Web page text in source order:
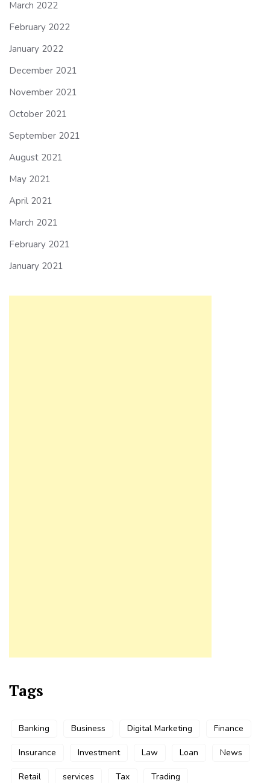
March 2022
February 2022
January 2022
December 2021
November 2021
October 2021
September 2021
August 2021
May 2021
April 2021
March 2021
February 2021
January 2021
Tags
Banking Business Digital Marketing Finance
Insurance Investment Law Loan News
Retail services Tax Trading